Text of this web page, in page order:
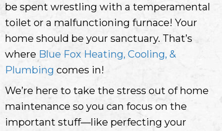
be spent wrestling with a temperamental
toilet or a malfunctioning furnace! Your
home should be your sanctuary. That’s
where Blue Fox Heating, Cooling, &
Plumbing comes in!
We’re here to take the stress out of home
maintenance so you can focus on the
important stuff—like perfecting your